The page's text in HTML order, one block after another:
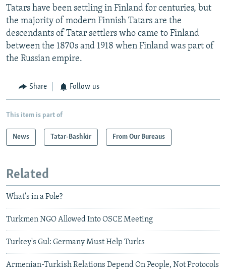
Tatars have been settling in Finland for centuries, but
the majority of modern Finnish Tatars are the
descendants of Tatar settlers who came to Finland
between the 1870s and 1918 when Finland was part of
the Russian empire.
Share Follow us
This item is part of
News Tatar-Bashkir From Our Bureaus
Related
What's in a Pole?
Turkmen NGO Allowed Into OSCE Meeting
Turkey's Gul: Germany Must Help Turks
Armenian-Turkish Relations Depend On People, Not Protocols